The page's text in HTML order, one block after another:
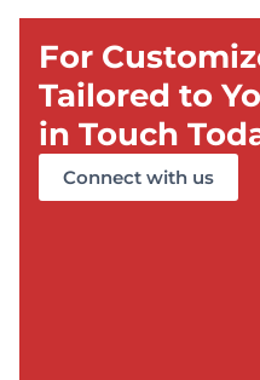
For
Tailored to
in Touch
Connect with us